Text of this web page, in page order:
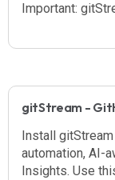
Important:
gitStream -
Install
automation, AI-
Insights. Use